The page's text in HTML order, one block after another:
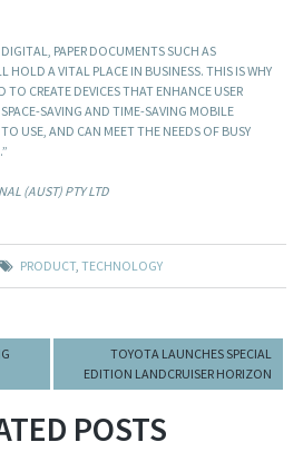
PAPER DOCUMENTS SUCH AS
HOLD A VITAL PLACE IN BUSINESS. THIS IS WHY
CREATE DEVICES THAT ENHANCE USER
SAVING AND TIME-SAVING MOBILE
USE, AND CAN MEET THE NEEDS OF BUSY
(AUST) PTY LTD
PRODUCT, TECHNOLOGY
TOYOTA LAUNCHES SPECIAL
EDITION LANDCRUISER HORIZON
POSTS